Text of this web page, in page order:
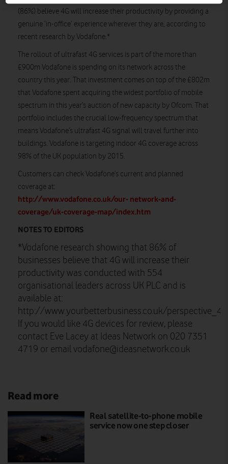
(86%) believe 4G will increase their productivity by providing a
genuine ‘in-office’ experience wherever they are, according to
recent research by Vodafone.*
The rollout of ultrafast 4G services is part of the more than
£900m Vodafone is spending on its network across the
country this year. That investment comes on top of the £802m
that Vodafone spent acquiring the widest portfolio of mobile
spectrum in this year’s auction of new capacity by Ofcom. That
portfolio includes the crucial low-frequency spectrum that
means Vodafone’s ultrafast 4G signal will travel further into
buildings. Vodafone is targeting indoor 4G coverage across
98% of the UK population by 2015.
Customers can check Vodafone’s current and planned
coverage at:
http://www.vodafone.co.uk/our- network-and-
coverage/uk-coverage-map/index.htm
NOTES TO EDITORS
*Vodafone research showing that 86% of
businesses believe that 4G will increase their
productivity was conducted with 554
organisational leaders across UK PLC and is
available at:
http://www.yourbetterbusiness.co.uk/
If you would like 4G devices for review, please
contact Eve Lacey at Ideas Network on 020 7351
4719 or emailvodafone@ideasnetwork.co.uk
Read more
Real satellite-to-phone mobile
service now one step closer